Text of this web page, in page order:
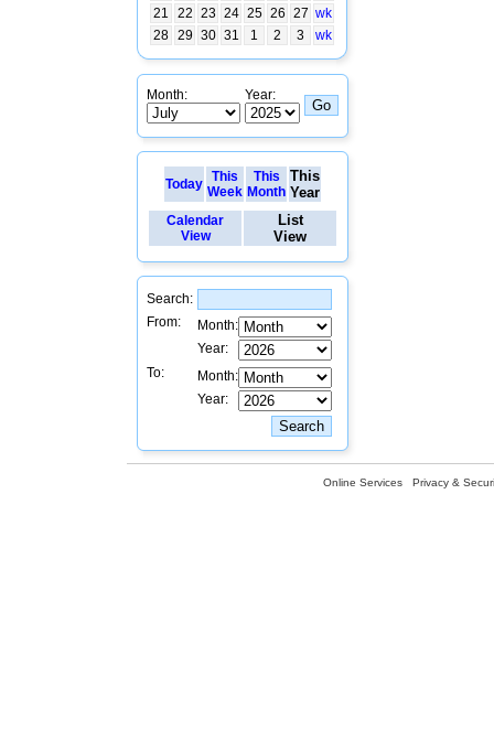
21
22 23 24 25 26 27 wk
28 29 30 31 1 2 3 wk
Month: Year:
Today This
Week
This
Month
This
Year
Calendar
View
List
View
Search:
From:
Month:
Year:
To:
Month:
Year:
Online Services Privacy &